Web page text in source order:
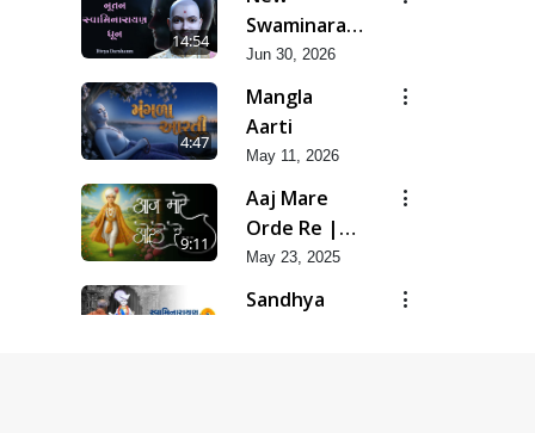
Ashtak
14:54
Swaminarayan
Dhun |
Divya
Darshanm
Jun 30, 2026
4:47
Mangla
Aarti
May 11, 2026
9:11
Aaj Mare
Orde Re |
Orda Na Pad
May 23, 2025
Sandhya